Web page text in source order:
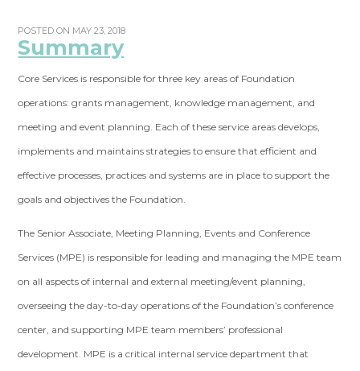
POSTED ON MAY 23, 2018
Summary
Core Services is responsible for three key areas of Foundation
operations: grants management, knowledge management, and
meeting and event planning. Each of these service areas develops,
implements and maintains strategies to ensure that efficient and
effective processes, practices and systems are in place to support the
goals and objectives the Foundation.
The Senior Associate, Meeting Planning, Events and Conference
Services (MPE) is responsible for leading and managing the MPE team
on all aspects of internal and external meeting/event planning,
overseeing the day-to-day operations of the Foundation’s conference
center, and supporting MPE team members’ professional
development. MPE is a critical internal service department that